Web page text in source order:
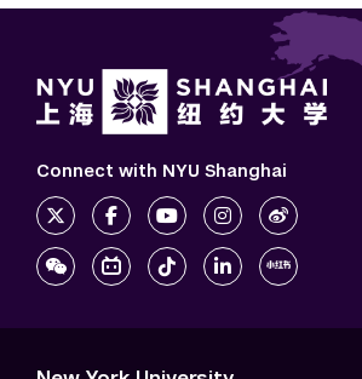
Connect with NYU Shanghai